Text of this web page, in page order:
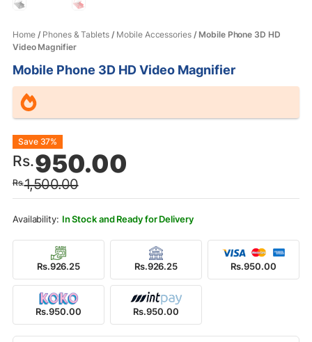
Home/ Phones & Tablets/ Mobile Accessories/ Mobile Phone 3D HD
Video Magnifier
Mobile Phone 3D HD Video Magnifier
Rs.1,500.00
Original
price
was:
Rs.1,500.00.
Rs.950.00
Current
price
is:
Rs.950.00.
Save 37%
In Stock and Ready for Delivery
Rs.926.25 Rs.926.25 Rs.950.00
Rs.950.00 Rs.950.00